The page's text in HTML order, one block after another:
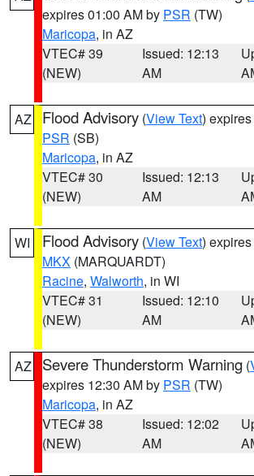
expires 01:00 AM by PSR (TW)
Maricopa, in AZ
VTEC# 39
(NEW)
Issued: 12:13
AM
AZ Flood Advisory (View Text)
PSR (SB)
Maricopa, in AZ
VTEC# 30
(NEW)
Issued: 12:13
AM
WI Flood Advisory (View Text)
MKX (MARQUARDT)
Racine, Walworth, in WI
VTEC# 31
(NEW)
Issued: 12:10
AM
AZ Severe Thunderstorm Warning (
expires 12:30 AM by PSR (TW)
Maricopa, in AZ
VTEC# 38
(NEW)
Issued: 12:02
AM